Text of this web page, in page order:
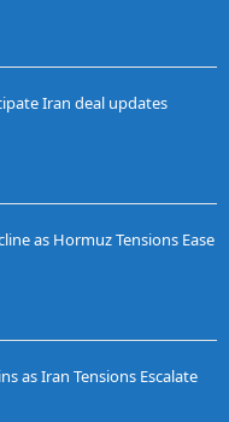
Iran deal updates
as Hormuz Tensions Ease
as Iran Tensions Escalate